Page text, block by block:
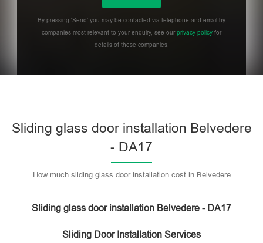
By pressing 'Send' you may be contacted via telephone and email by
companies most relevant to your enquiry, see ourprivacy policy for
details of these companies.
Sliding glass door installation Belvedere
- DA17
How much sliding glass door installation cost in Belvedere
Sliding glass door installation Belvedere - DA17
Sliding Door Installation Services